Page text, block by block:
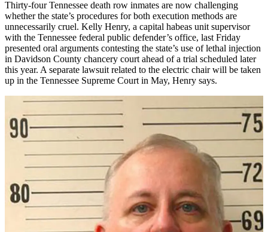
Thirty-four Tennessee death row inmates are now challenging
whether the state’s procedures for both execution methods are
unnecessarily cruel. Kelly Henry, a capital habeas unit supervisor
with the Tennessee federal public defender’s office, last Friday
presented oral arguments contesting the state’s use of lethal injection
in Davidson County chancery court ahead of a trial scheduled later
this year. A separate lawsuit related to the electric chair will be taken
up in the Tennessee Supreme Court in May, Henry says.